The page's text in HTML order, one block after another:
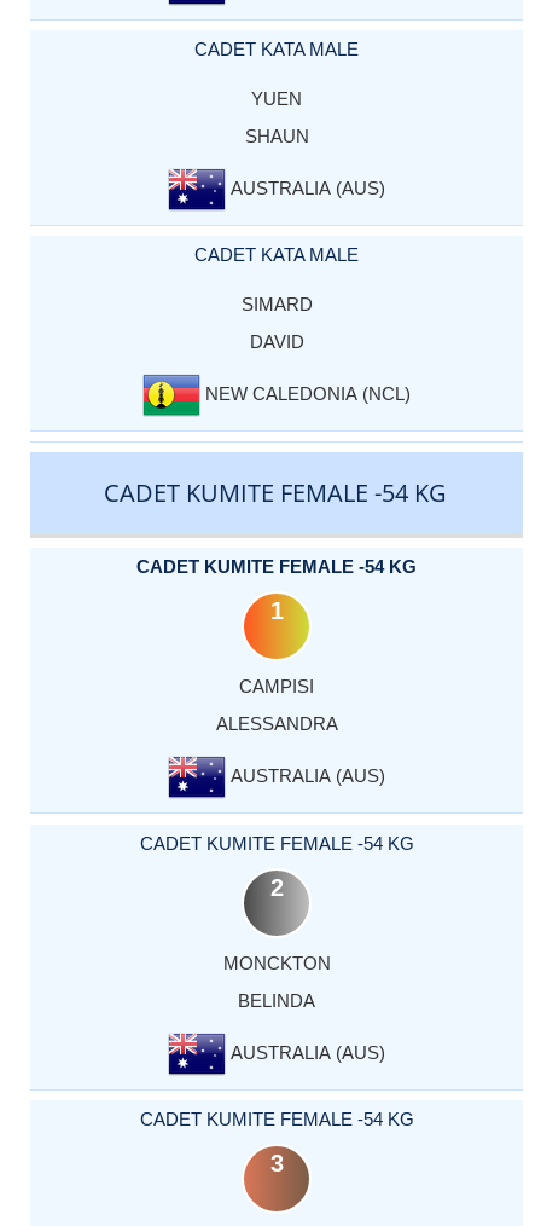
CADET KATA MALE
YUEN
SHAUN
AUSTRALIA (AUS)
CADET KATA MALE
SIMARD
DAVID
NEW CALEDONIA (NCL)
CADET KUMITE FEMALE -54 KG
CADET KUMITE FEMALE -54 KG
1
CAMPISI
ALESSANDRA
AUSTRALIA (AUS)
CADET KUMITE FEMALE -54 KG
2
MONCKTON
BELINDA
AUSTRALIA (AUS)
CADET KUMITE FEMALE -54 KG
3